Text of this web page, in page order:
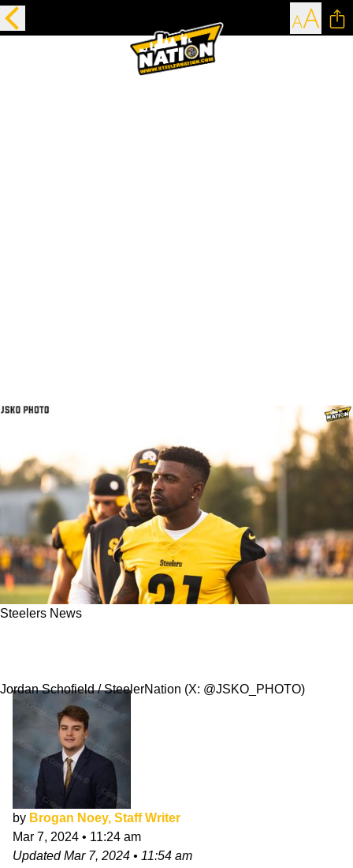
Steelers News
Jordan Schofield / SteelerNation (X: @JSKO_PHOTO)
by Brogan Noey, Staff Writer
Mar 7, 2024 • 11:24 am
UpdatedMar 7, 2024 • 11:54 am